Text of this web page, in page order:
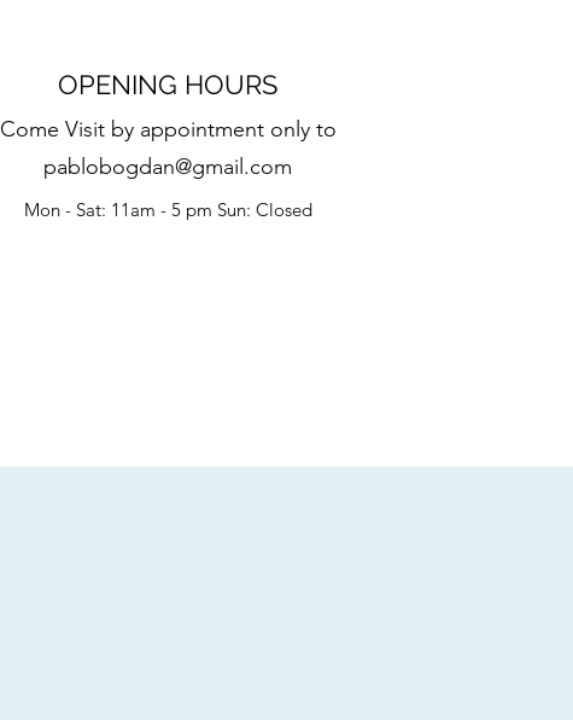
OPENING HOURS
Come Visit by appointment only to
pablobogdan@gmail.com
Mon - Sat: 11am - 5 pm Sun: Closed